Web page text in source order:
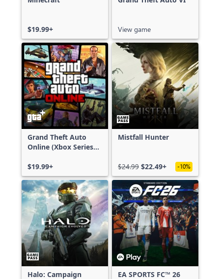
$19.99+ View game
Grand Theft Auto
Online (Xbox Series
$19.99+
Mistfall Hunter
$24.99 $22.49+ -10%
Halo: Campaign EA SPORTS FC™ 26